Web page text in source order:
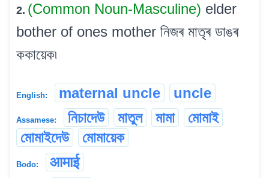
2. (Common Noun-Masculine) elder
bother of ones mother নিজৰ মাতৃৰ ডাঙৰ
ককায়েক৷
English: maternal uncle uncle
Assamese: নিচাদেউ মাতুল মামা
মোমাই
মোমাইদেউ
মোমায়েক
Bodo: आमाई